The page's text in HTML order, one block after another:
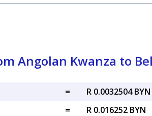
Angolan Kwanza to
=
R 0.0032504 BYN
=
R 0.016252 BYN